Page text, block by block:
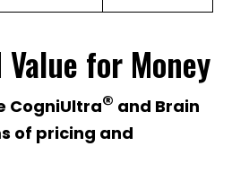
for Money
CogniUltra® and Brain
of pricing and